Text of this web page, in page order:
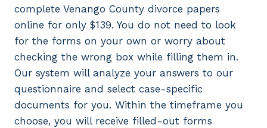
complete Venango County divorce papers
online for only $139. You do not need to look
for the forms on your own or worry about
checking the wrong box while filling them in.
Our system will analyze your answers to our
questionnaire and select case-specific
documents for you. Within the timeframe you
choose, you will receive filled-out forms